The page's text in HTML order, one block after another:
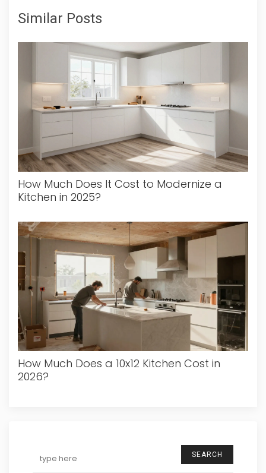
Similar Posts
How Much Does It Cost to Modernize a
Kitchen in 2025?
How Much Does a 10x12 Kitchen Cost in
2026?
SEARCH